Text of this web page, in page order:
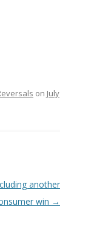
on July
another
win →